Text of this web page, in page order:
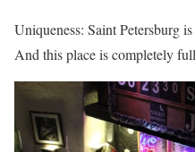
Uniqueness: Saint Petersburg
And this place is completely